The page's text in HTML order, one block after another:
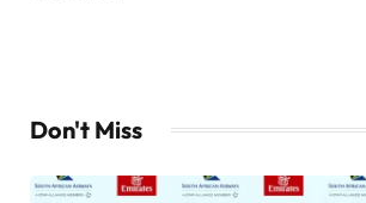
Don't Miss